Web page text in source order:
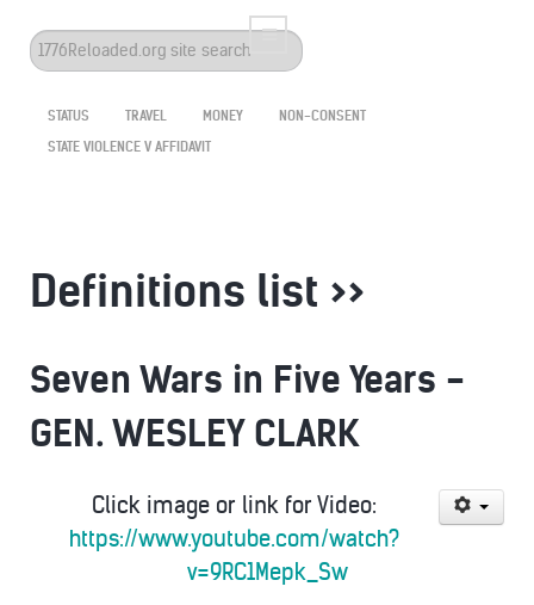
Search
...
STATUS TRAVEL MONEY
NON-CONSENT
STATE VIOLENCE V AFFIDAVIT
Definitions list >>
Seven Wars in Five Years -
GEN. WESLEY CLARK
Click image or link for Video:
https://www.youtube.com/watch?
v=9RC1Mepk_Sw